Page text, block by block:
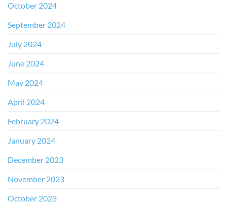
October 2024
September 2024
July 2024
June 2024
May 2024
April 2024
February 2024
January 2024
December 2023
November 2023
October 2023